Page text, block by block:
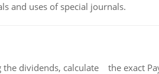
and uses of special journals.
dividends, calculate the exact